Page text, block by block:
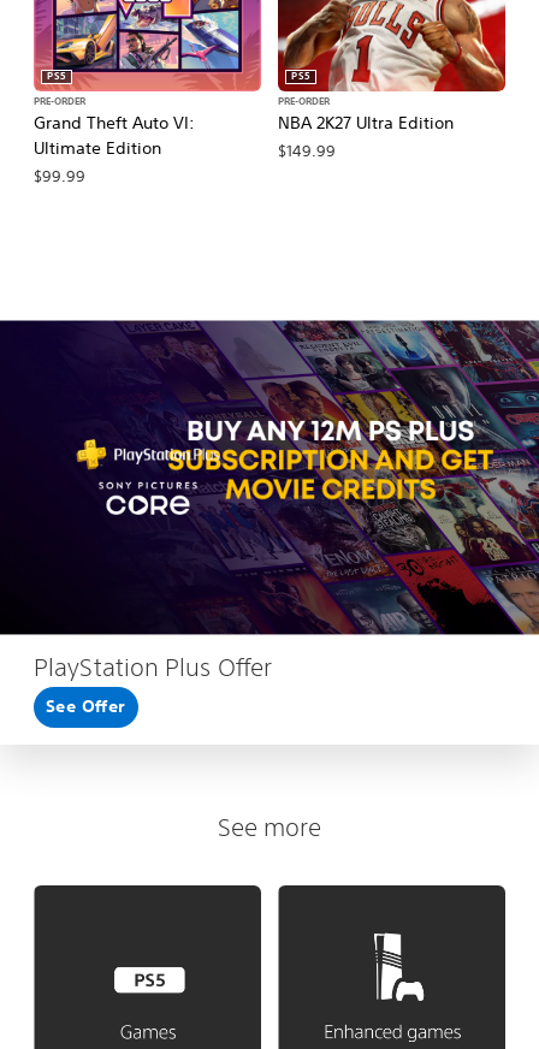
Grand Theft Auto VI:
Ultimate Edition
PS5
PRE-ORDER
$99.99
NBA 2K27 Ultra Edition
PS5
PRE-ORDER
$149.99
PlayStation Plus Offer
See Offer
See more